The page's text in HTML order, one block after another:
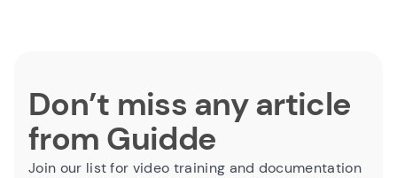
Don’t miss any article
from Guidde
Join our list for video training and documentation